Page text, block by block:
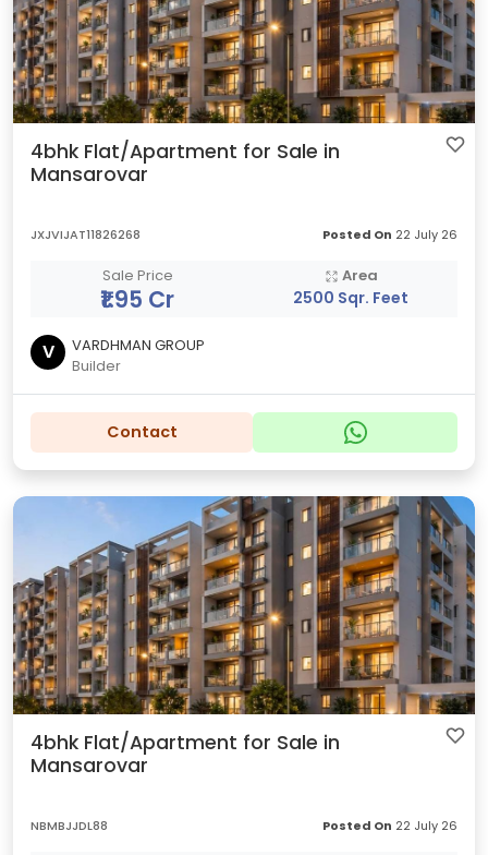
4bhk Flat/Apartment for Sale in
Mansarovar
JXJVIJAT11826268 Posted On 22 July 26
Sale Price
₹1.95 Cr
Area
2500 Sqr. Feet
V
VARDHMAN GROUP
Builder
Contact
4bhk Flat/Apartment for Sale in
Mansarovar
NBMBJJDL88 Posted On 22 July 26